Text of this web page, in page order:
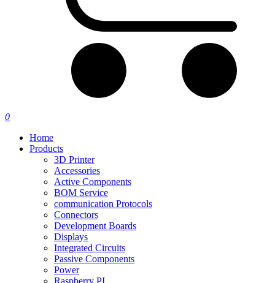
0
Home
Products
3D Printer
Accessories
Active Components
BOM Service
communication Protocols
Connectors
Development Boards
Displays
Integrated Circuits
Passive Components
Power